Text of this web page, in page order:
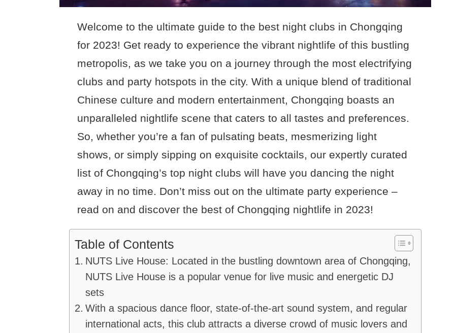
Welcome to the ultimate guide to the best night clubs in Chongqing
for 2023! Get ready to experience the vibrant nightlife of this bustling
metropolis, as we take you on a journey through the most electrifying
clubs and party hotspots in the city. With a unique blend of traditional
Chinese culture and modern entertainment, Chongqing boasts an
unparalleled nightlife scene that caters to all tastes and preferences.
So, whether you’re a fan of pulsating beats, mesmerizing light
shows, or simply sipping on exquisite cocktails, our expertly curated
list of Chongqing’s top night clubs will have you dancing the night
away in no time. Don’t miss out on the ultimate party experience –
read on and discover the best of Chongqing nightlife in 2023!
Table of Contents
NUTS Live House: Located in the bustling downtown area of Chongqing,
NUTS Live House is a popular venue for live music and energetic DJ
sets
With a spacious dance floor, state-of-the-art sound system, and regular
international acts, this club attracts a diverse crowd of music lovers and